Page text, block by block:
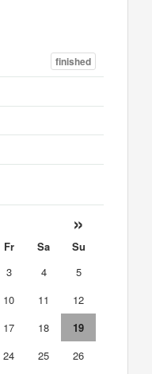
finished
»
Fr Sa
Su
3 4
5
10 11
12
17 18
19
24 25
26